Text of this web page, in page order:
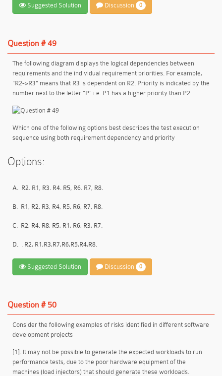
Suggested Solution Discussion 0
Question # 49
The following diagram displays the logical dependencies between
requirements and the individual requirement priorities. For example,
"R2->R3" means that R3 is dependent on R2. Priority is indicated by the
number next to the letter ”P" i.e. P1 has a higher priority than P2.
Which one of the following options best describes the test execution
sequence using both requirement dependency and priority
Options:
A. R2. R1, R3. R4. R5, R6. R7, R8.
B. R1, R2, R3, R4, R5, R6, R7, R8.
C. R2, R4. R8, R5, R1, R6, R3, R7.
D. . R2, R1,R3,R7,R6,R5,R4,R8.
Suggested Solution Discussion 0
Question # 50
Consider the following examples of risks identified in different software
development projects
[1]. It may not be possible to generate the expected workloads to run
performance tests, due to the poor hardware equipment of the
machines (load injectors) that should generate these workloads.